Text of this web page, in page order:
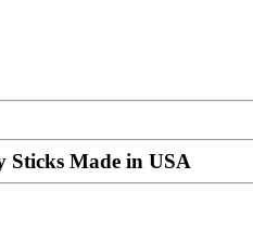
Sticks Made in USA